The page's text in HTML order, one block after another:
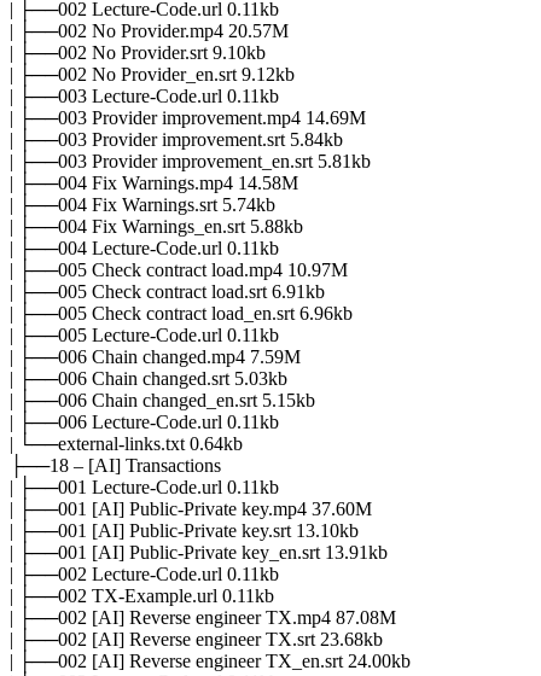
| ├──002 Lecture-Code.url 0.11kb
| ├──002 No Provider.mp4 20.57M
| ├──002 No Provider.srt 9.10kb
| ├──002 No Provider_en.srt 9.12kb
| ├──003 Lecture-Code.url 0.11kb
| ├──003 Provider improvement.mp4 14.69M
| ├──003 Provider improvement.srt 5.84kb
| ├──003 Provider improvement_en.srt 5.81kb
| ├──004 Fix Warnings.mp4 14.58M
| ├──004 Fix Warnings.srt 5.74kb
| ├──004 Fix Warnings_en.srt 5.88kb
| ├──004 Lecture-Code.url 0.11kb
| ├──005 Check contract load.mp4 10.97M
| ├──005 Check contract load.srt 6.91kb
| ├──005 Check contract load_en.srt 6.96kb
| ├──005 Lecture-Code.url 0.11kb
| ├──006 Chain changed.mp4 7.59M
| ├──006 Chain changed.srt 5.03kb
| ├──006 Chain changed_en.srt 5.15kb
| ├──006 Lecture-Code.url 0.11kb
| └──external-links.txt 0.64kb
├──18 – [AI] Transactions
| ├──001 Lecture-Code.url 0.11kb
| ├──001 [AI] Public-Private key.mp4 37.60M
| ├──001 [AI] Public-Private key.srt 13.10kb
| ├──001 [AI] Public-Private key_en.srt 13.91kb
| ├──002 Lecture-Code.url 0.11kb
| ├──002 TX-Example.url 0.11kb
| ├──002 [AI] Reverse engineer TX.mp4 87.08M
| ├──002 [AI] Reverse engineer TX.srt 23.68kb
| ├──002 [AI] Reverse engineer TX_en.srt 24.00kb